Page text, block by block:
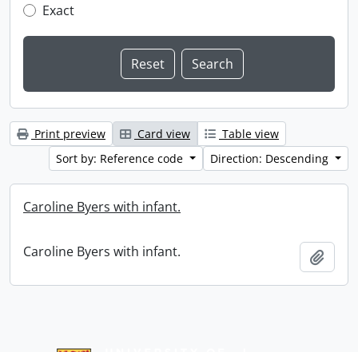
Exact
Print preview Card view
Table view
Sort by: Reference code
Direction: Descending
Caroline Byers with infant.
Caroline Byers with infant.